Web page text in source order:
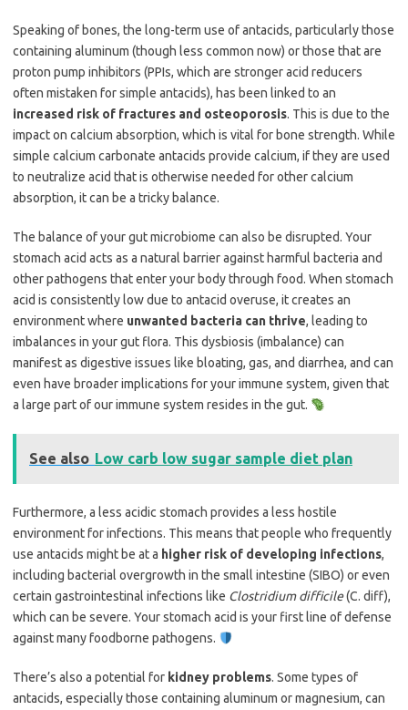
Speaking of bones, the long-term use of antacids, particularly those
containing aluminum (though less common now) or those that are
proton pump inhibitors (PPIs, which are stronger acid reducers
often mistaken for simple antacids), has been linked to an
increased risk of fractures and osteoporosis. This is due to the
impact on calcium absorption, which is vital for bone strength. While
simple calcium carbonate antacids provide calcium, if they are used
to neutralize acid that is otherwise needed for other calcium
absorption, it can be a tricky balance.
The balance of your gut microbiome can also be disrupted. Your
stomach acid acts as a natural barrier against harmful bacteria and
other pathogens that enter your body through food. When stomach
acid is consistently low due to antacid overuse, it creates an
environment where unwanted bacteria can thrive, leading to
imbalances in your gut flora. This dysbiosis (imbalance) can
manifest as digestive issues like bloating, gas, and diarrhea, and can
even have broader implications for your immune system, given that
a large part of our immune system resides in the gut.
See also Low carb low sugar sample diet plan
Furthermore, a less acidic stomach provides a less hostile
environment for infections. This means that people who frequently
use antacids might be at a higher risk of developing infections,
including bacterial overgrowth in the small intestine (SIBO) or even
certain gastrointestinal infections like Clostridium difficile(C. diff),
which can be severe. Your stomach acid is your first line of defense
against many foodborne pathogens.
There’s also a potential for kidney problems. Some types of
antacids, especially those containing aluminum or magnesium, can